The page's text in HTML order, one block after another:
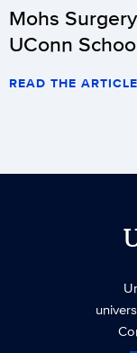
Mohs
UConn
READ THE ARTICLE